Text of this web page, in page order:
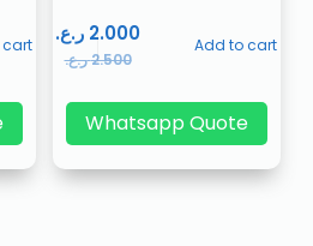
cart
2.500ر.ع.
2.000 ر.ع. Add to cart
Whatsapp Quote